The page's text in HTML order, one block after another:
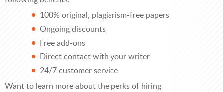
100% original, plagiarism-free papers
Ongoing discounts
Free add-ons
Direct contact with your writer
24/7 customer service
Want to learn more about the perks of hiring